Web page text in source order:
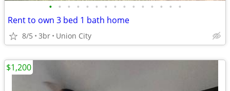
• • • • • • • • • • • • • • •
Rent to own 3 bed 1 bath home
8/5 3br Union City
$1,200